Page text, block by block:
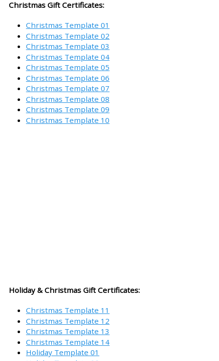
Christmas Gift Certificates:
Christmas Template 01
Christmas Template 02
Christmas Template 03
Christmas Template 04
Christmas Template 05
Christmas Template 06
Christmas Template 07
Christmas Template 08
Christmas Template 09
Christmas Template 10
Holiday & Christmas Gift Certificates:
Christmas Template 11
Christmas Template 12
Christmas Template 13
Christmas Template 14
Holiday Template 01